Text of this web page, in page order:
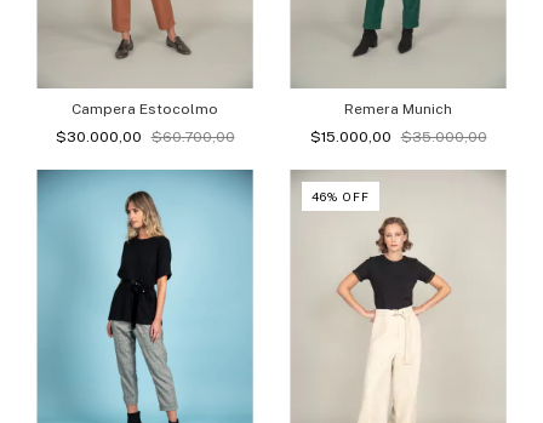
Campera Estocolmo
$30.000,00
$60.700,00
Remera Munich
$15.000,00
$35.000,00
46% OFF